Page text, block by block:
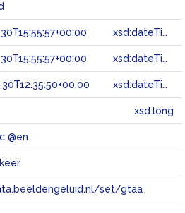
xsd:dateTime
xsd:dateTime
xsd:dateTime
xsd:long
@en
set/gtaa